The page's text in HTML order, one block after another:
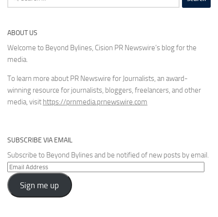
for:
ABOUT US
Welcome to Beyond Bylines, Cision PR Newswire’s blog for the
media.
To learn more about PR Newswire for Journalists, an award-
winning resource for journalists, bloggers, freelancers, and other
media, visit https://prnmedia.prnewswire.com
SUBSCRIBE VIA EMAIL
Subscribe to Beyond Bylines and be notified of new posts by email.
Email
Address
Sign me up